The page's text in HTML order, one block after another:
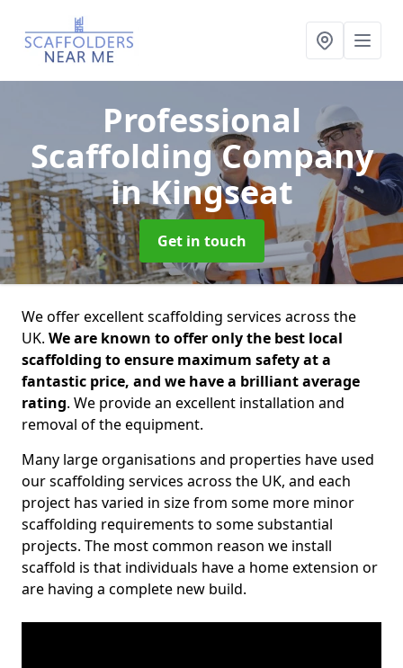
Professional
Scaffolding Company
in Kingseat
Get in touch
We offer excellent scaffolding services across the
UK. We are known to offer only the best local
scaffolding to ensure maximum safety at a
fantastic price, and we have a brilliant average
rating. We provide an excellent installation and
removal of the equipment.
Many large organisations and properties have used
our scaffolding services across the UK, and each
project has varied in size from some more minor
scaffolding requirements to some substantial
projects. The most common reason we install
scaffold is that individuals have a home extension or
are having a complete new build.